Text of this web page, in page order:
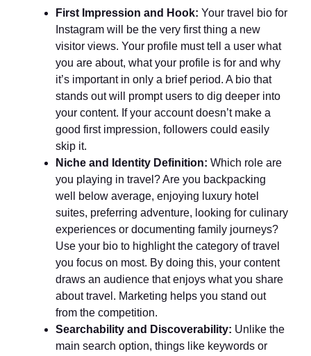
First Impression and Hook: Your travel bio for
Instagram will be the very first thing a new
visitor views. Your profile must tell a user what
you are about, what your profile is for and why
it’s important in only a brief period. A bio that
stands out will prompt users to dig deeper into
your content. If your account doesn’t make a
good first impression, followers could easily
skip it.
Niche and Identity Definition: Which role are
you playing in travel? Are you backpacking
well below average, enjoying luxury hotel
suites, preferring adventure, looking for culinary
experiences or documenting family journeys?
Use your bio to highlight the category of travel
you focus on most. By doing this, your content
draws an audience that enjoys what you share
about travel. Marketing helps you stand out
from the competition.
Searchability and Discoverability: Unlike the
main search option, things like keywords or